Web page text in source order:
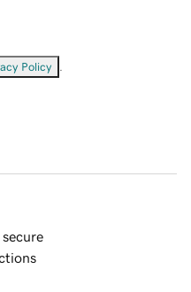
Policy
secure